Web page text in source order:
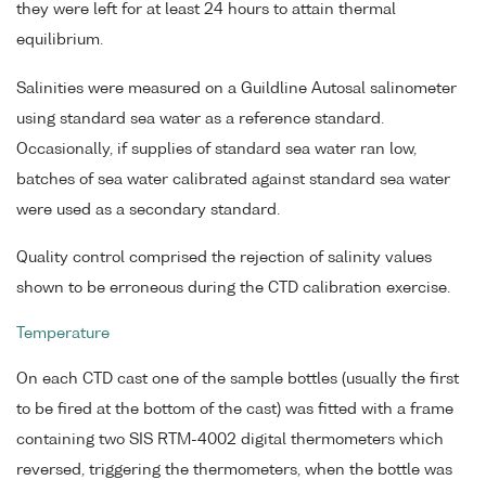
they were left for at least 24 hours to attain thermal
equilibrium.
Salinities were measured on a Guildline Autosal salinometer
using standard sea water as a reference standard.
Occasionally, if supplies of standard sea water ran low,
batches of sea water calibrated against standard sea water
were used as a secondary standard.
Quality control comprised the rejection of salinity values
shown to be erroneous during the CTD calibration exercise.
Temperature
On each CTD cast one of the sample bottles (usually the first
to be fired at the bottom of the cast) was fitted with a frame
containing two SIS RTM-4002 digital thermometers which
reversed, triggering the thermometers, when the bottle was